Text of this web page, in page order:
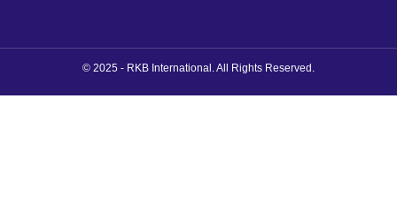
© 2025 - RKB International. All Rights Reserved.